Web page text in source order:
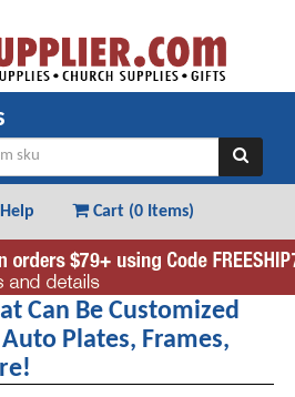
Help Cart (0 Items)
Can Be Customized
Plates, Frames,